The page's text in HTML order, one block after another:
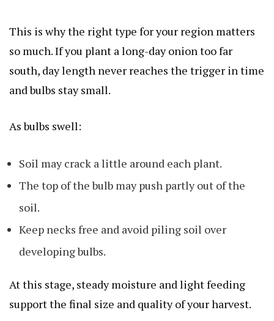
This is why the right type for your region matters
so much. If you plant a long-day onion too far
south, day length never reaches the trigger in time
and bulbs stay small.
As bulbs swell:
Soil may crack a little around each plant.
The top of the bulb may push partly out of the
soil.
Keep necks free and avoid piling soil over
developing bulbs.
At this stage, steady moisture and light feeding
support the final size and quality of your harvest.